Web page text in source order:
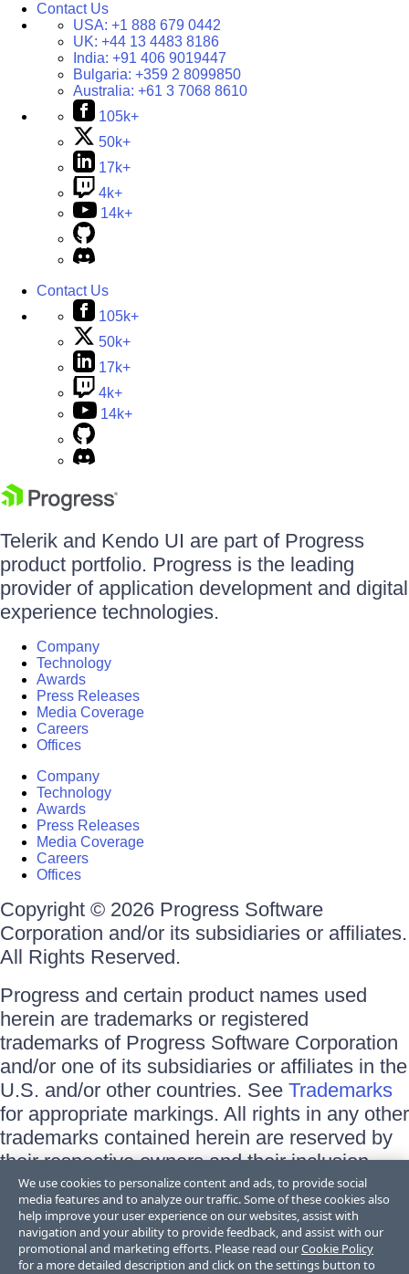
Contact Us
USA: +1 888 679 0442
UK: +44 13 4483 8186
India: +91 406 9019447
Bulgaria: +359 2 8099850
Australia: +61 3 7068 8610
105k+
50k+
17k+
4k+
14k+
Contact Us
105k+
50k+
17k+
4k+
14k+
Telerik and Kendo UI are part of Progress
product portfolio. Progress is the leading
provider of application development and digital
experience technologies.
Company
Technology
Awards
Press Releases
Media Coverage
Careers
Offices
Company
Technology
Awards
Press Releases
Media Coverage
Careers
Offices
Copyright © 2026 Progress Software
Corporation and/or its subsidiaries or affiliates.
All Rights Reserved.
Progress and certain product names used
herein are trademarks or registered
trademarks of Progress Software Corporation
and/or one of its subsidiaries or affiliates in the
U.S. and/or other countries. See Trademarks
for appropriate markings. All rights in any other
trademarks contained herein are reserved by
their respective owners and their inclusion
does not imply an endorsement, affiliation, or
sponsorship as between Progress and the
respective owners.
Terms of Use
We use cookies to personalize content and ads, to provide social
media features and to analyze our traffic. Some of these cookies also
help improve your user experience on our websites, assist with
navigation and your ability to provide feedback, and assist with our
promotional and marketing efforts. Please read ourCookie Policy
for a more detailed description and click on the settings button to